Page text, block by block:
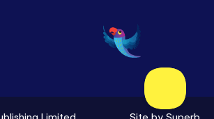
Twitter
on
Threads
Limited Site by Superb